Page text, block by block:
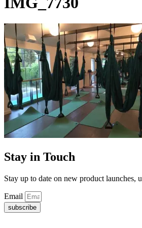
Stay in Touch
Stay up to date on new product launches,
Email
subscribe